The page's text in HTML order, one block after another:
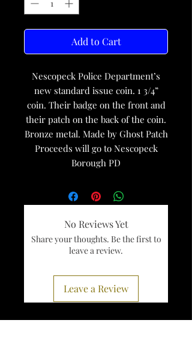
Add to Cart
Nescopeck Police Department’s
new standard issue coin. 1 3/4”
coin. Their badge on the front and
their patch on the back of the coin.
Bronze metal. Made by Ghost Patch
Proceeds will go to Nescopeck
Borough PD
No Reviews Yet
Share your thoughts. Be the first to
leave a review.
Leave a Review
Services